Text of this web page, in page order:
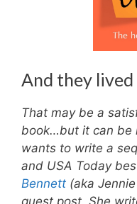
And they
That may be a
book…but it can be
wants to write a
and USA Today
Bennett (aka